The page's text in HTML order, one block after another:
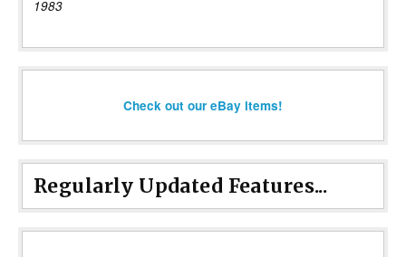
1983
Check out our eBay items!
Regularly Updated Features...